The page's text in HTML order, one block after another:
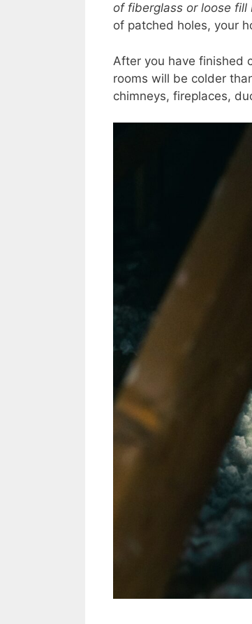
of fiberglass or loose
of patched holes, your
After you have finished
rooms will be colder
chimneys, fireplaces,